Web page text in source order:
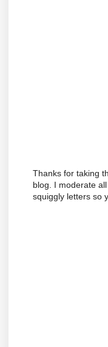
Thanks for taking
blog. I moderate
squiggly letters so